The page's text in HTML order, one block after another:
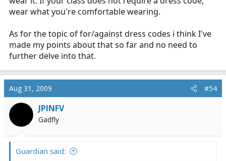
wear what you're comfortable wearing.
As for the topic of for/against dress codes i think I've
made my points about that so far and no need to
further delve into that.
Aug 31, 2009 #54
JPINFV
Gadfly
Guardian said: